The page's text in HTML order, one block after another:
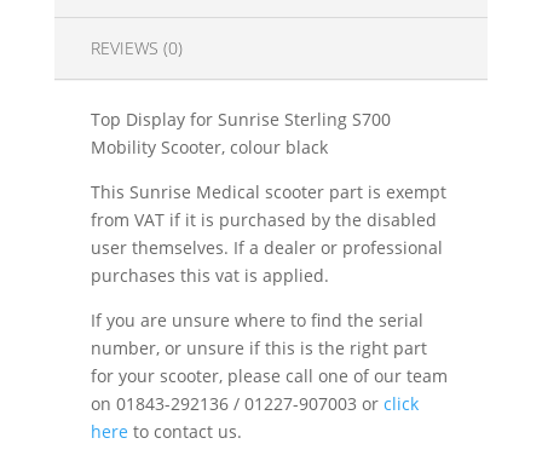
REVIEWS (0)
Top Display for Sunrise Sterling S700
Mobility Scooter, colour black
This Sunrise Medical scooter part is exempt
from VAT if it is purchased by the disabled
user themselves. If a dealer or professional
purchases this vat is applied.
If you are unsure where to find the serial
number, or unsure if this is the right part
for your scooter, please call one of our team
on 01843-292136 / 01227-907003 or click
here to contact us.